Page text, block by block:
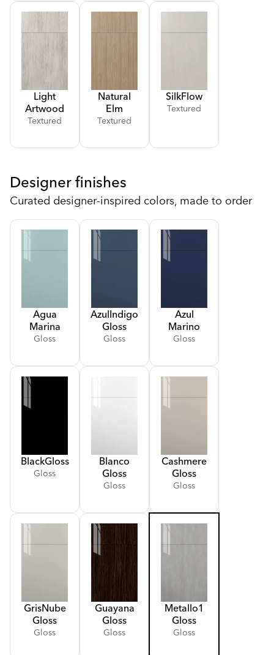
Light
Artwood
Textured
Natural
Elm
Textured
SilkFlow
Textured
Designer finishes
Curated designer-inspired colors, made to order
Agua
Marina
Gloss
Gloss
AzulIndigo
Gloss
Gloss
Azul
Marino
Gloss
Gloss
BlackGloss
Gloss
Blanco
Gloss
Gloss
Cashmere
Gloss
Gloss
GrisNube
Gloss
Gloss
Guayana
Gloss
Gloss
Metallo1
Gloss
Gloss